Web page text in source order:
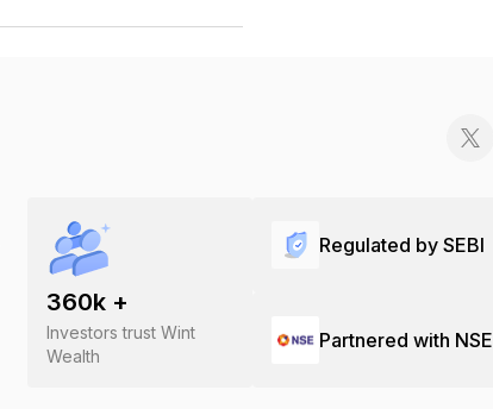
360k +
Investors trust Wint
Wealth
Regulated by SEBI
Partnered with NSE